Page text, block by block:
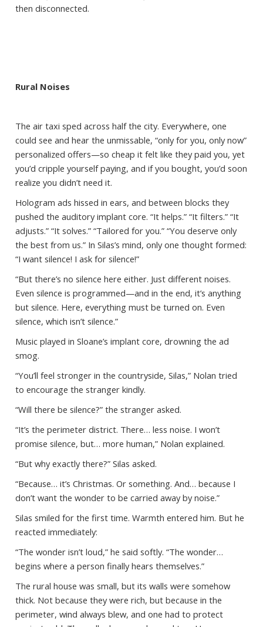
then disconnected.
Rural Noises
The air taxi sped across half the city. Everywhere, one
could see and hear the unmissable, “only for you, only now”
personalized offers—so cheap it felt like they paid you, yet
you’d cripple yourself paying, and if you bought, you’d soon
realize you didn’t need it.
Hologram ads hissed in ears, and between blocks they
pushed the auditory implant core. “It helps.” “It filters.” “It
adjusts.” “It solves.” “Tailored for you.” “You deserve only
the best from us.” In Silas’s mind, only one thought formed:
“I want silence! I ask for silence!”
“But there’s no silence here either. Just different noises.
Even silence is programmed—and in the end, it’s anything
but silence. Here, everything must be turned on. Even
silence, which isn’t silence.”
Music played in Sloane’s implant core, drowning the ad
smog.
“You’ll feel stronger in the countryside, Silas,” Nolan tried
to encourage the stranger kindly.
“Will there be silence?” the stranger asked.
“It’s the perimeter district. There… less noise. I won’t
promise silence, but… more human,” Nolan explained.
“But why exactly there?” Silas asked.
“Because… it’s Christmas. Or something. And… because I
don’t want the wonder to be carried away by noise.”
Silas smiled for the first time. Warmth entered him. But he
reacted immediately:
“The wonder isn’t loud,” he said softly. “The wonder…
begins where a person finally hears themselves.”
The rural house was small, but its walls were somehow
thick. Not because they were rich, but because in the
perimeter, wind always blew, and one had to protect